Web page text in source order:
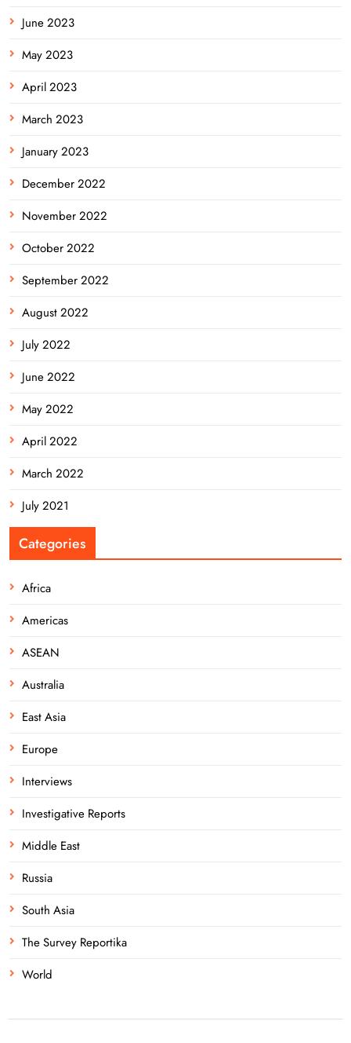
June 2023
May 2023
April 2023
March 2023
January 2023
December 2022
November 2022
October 2022
September 2022
August 2022
July 2022
June 2022
May 2022
April 2022
March 2022
July 2021
Categories
Africa
Americas
ASEAN
Australia
East Asia
Europe
Interviews
Investigative Reports
Middle East
Russia
South Asia
The Survey Reportika
World